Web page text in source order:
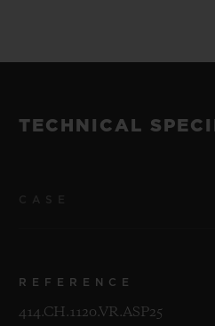
TECHNICAL
REFERENCE
414.CH.1120.VR.ASP25